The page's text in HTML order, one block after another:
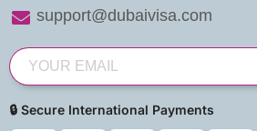
support@dubaivisa.com
🔒 Secure International Payments